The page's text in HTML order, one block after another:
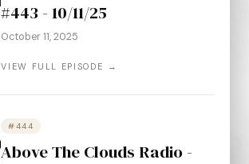
#443 - 10/11/25
October 11, 2025
VIEW FULL EPISODE →
#444
Above The Clouds Radio -